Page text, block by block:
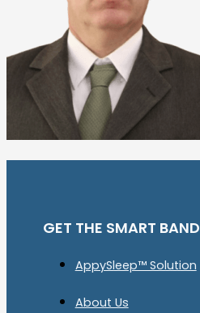
GET THE SMART BAND
AppySleep™ Solution
About Us